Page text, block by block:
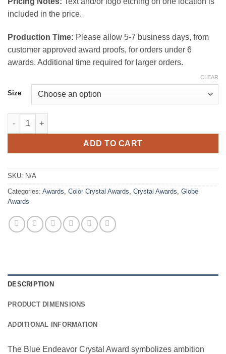
included in the price.
Production Time: Please allow 5-7 business days, from
customer approved award proofs, for orders under 6
awards. Additional time required for larger orders.
Size
CLEAR
Blue Endeavor Crystal Award quantity
ADD TO CART
SKU: N/A
Categories: Awards Color Crystal Awards Crystal Awards Globe
Awards
DESCRIPTION
PRODUCT DIMENSIONS
ADDITIONAL INFORMATION
The Blue Endeavor Crystal Award symbolizes ambition